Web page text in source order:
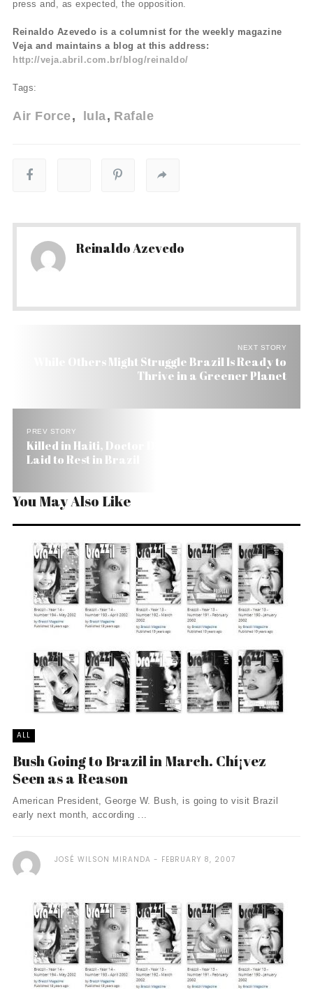
press and, as expected, the opposition.
Reinaldo Azevedo is a columnist for the weekly magazine
Veja and maintains a blog at this address:
http://veja.abril.com.br/blog/reinaldo/
Tags:
Air Force lula Rafale
Reinaldo Azevedo
NEXT STORY
While Others Might Struggle Brazil Is Ready to
Thrive in a Greener Planet
PREV STORY
Killed in Haiti, Doctor Dedicated to Poor Kids Is
Laid to Rest in Brazil
You May Also Like
ALL
Bush Going to Brazil in March. Chí¡vez
Seen as a Reason
American President, George W. Bush, is going to visit Brazil
early next month, according ...
JOSÉ WILSON MIRANDA FEBRUARY 8, 2007